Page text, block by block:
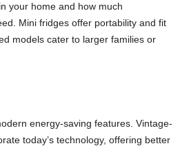
your home and how much
Mini fridges offer portability and fit
models cater to larger families or
energy-saving features. Vintage-
today’s technology, offering better